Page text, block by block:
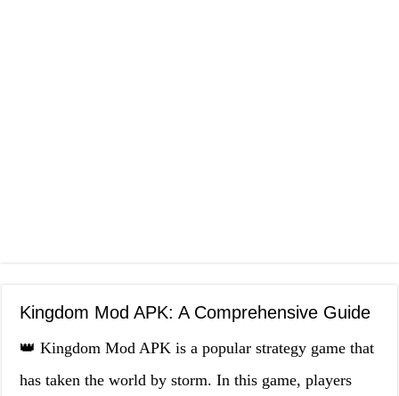
Kingdom Mod APK: A Comprehensive Guide
👑 Kingdom Mod APK is a popular strategy game that
has taken the world by storm. In this game, players